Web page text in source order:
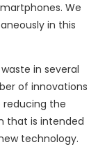
We
in this
in several
of innovations
the
that is intended
technology.